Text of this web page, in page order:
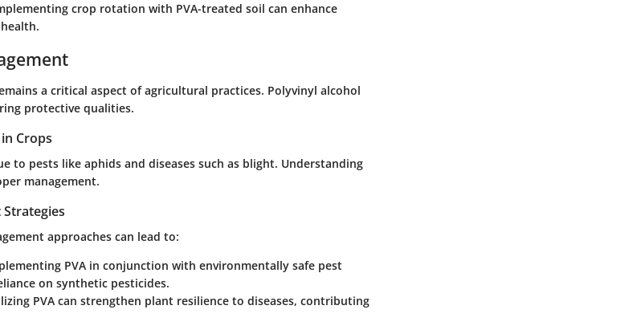
crop rotation with PVA-treated soil can enhance
a critical aspect of agricultural practices. Polyvinyl alcohol
protective qualities.
Crops
to pests like aphids and diseases such as blight. Understanding
management.
approaches can lead to:
PVA in conjunction with environmentally safe pest
on synthetic pesticides.
PVA can strengthen plant resilience to diseases, contributing